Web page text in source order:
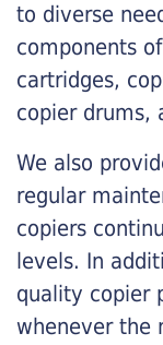
to diverse
components
cartridges,
copier drums,
We also
regular
copiers
levels. In
quality copier
whenever the